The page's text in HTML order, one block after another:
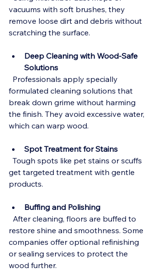
vacuums with soft brushes, they
remove loose dirt and debris without
scratching the surface.
Deep Cleaning with Wood-Safe
Solutions
formulated cleaning solutions that
break down grime without harming
the finish. They avoid excessive water,
which can warp wood.
Spot Treatment for Stains
get targeted treatment with gentle
products.
Buffing and Polishing
restore shine and smoothness. Some
companies offer optional refinishing
or sealing services to protect the
wood further.